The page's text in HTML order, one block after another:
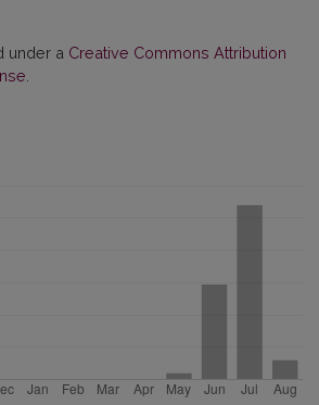
under a Creative Commons Attribution